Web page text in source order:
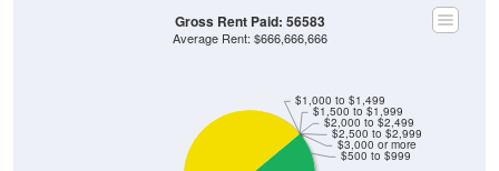
$1,000 to $1,499
$1,500 to $1,999
$2,000 to $2,499
$2,500 to $2,999
$3,000 or more
$500 to $999
Gross Rent Paid: 56583
Average Rent: $666,666,666